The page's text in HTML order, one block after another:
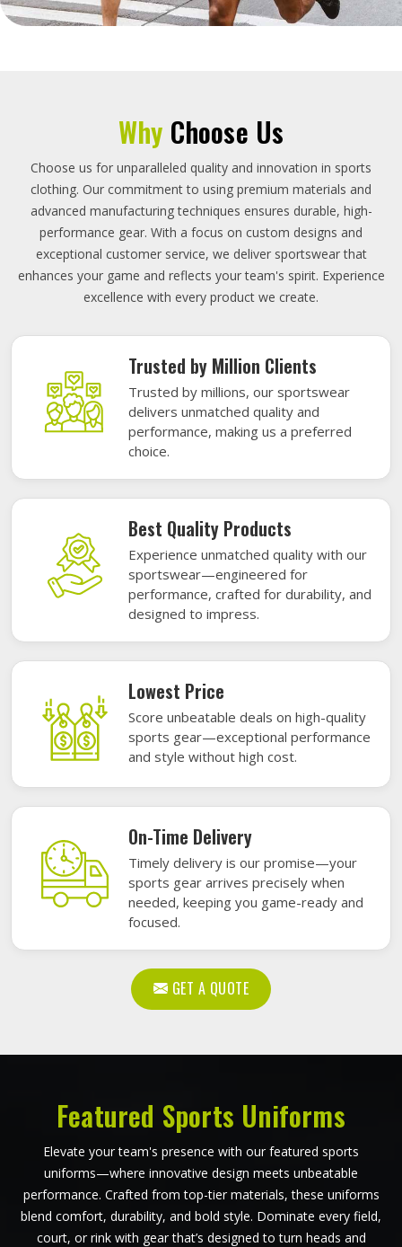
Why Choose Us
Choose us for unparalleled quality and innovation in sports
clothing. Our commitment to using premium materials and
advanced manufacturing techniques ensures durable, high-
performance gear. With a focus on custom designs and
exceptional customer service, we deliver sportswear that
enhances your game and reflects your team's spirit. Experience
excellence with every product we create.
Trusted by Million Clients
Trusted by millions, our sportswear
delivers unmatched quality and
performance, making us a preferred
choice.
Best Quality Products
Experience unmatched quality with our
sportswear—engineered for
performance, crafted for durability, and
designed to impress.
Lowest Price
Score unbeatable deals on high-quality
sports gear—exceptional performance
and style without high cost.
On-Time Delivery
Timely delivery is our promise—your
sports gear arrives precisely when
needed, keeping you game-ready and
focused.
GET A QUOTE
Featured Sports Uniforms
Elevate your team's presence with our featured sports
uniforms—where innovative design meets unbeatable
performance. Crafted from top-tier materials, these uniforms
blend comfort, durability, and bold style. Dominate every field,
court, or rink with gear that’s designed to turn heads and